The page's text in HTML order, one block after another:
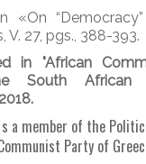
“Democracy”
V. 27, pgs., 388-393.
in "African
South African
a member of the
Party of